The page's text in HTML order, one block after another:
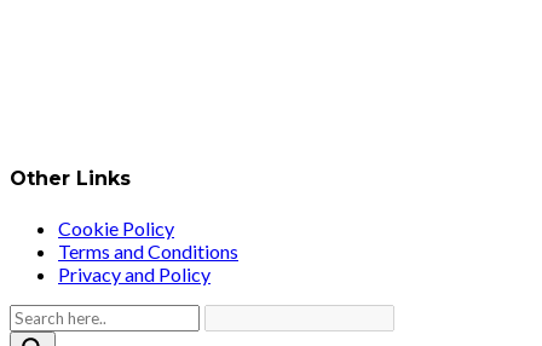
Other Links
Cookie Policy
Terms and Conditions
Privacy and Policy